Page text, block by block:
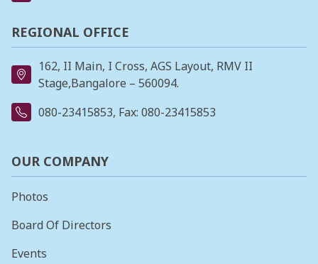
REGIONAL OFFICE
162, II Main, I Cross, AGS Layout, RMV II
Stage,Bangalore – 560094.
080-23415853, Fax: 080-23415853
OUR COMPANY
Photos
Board Of Directors
Events